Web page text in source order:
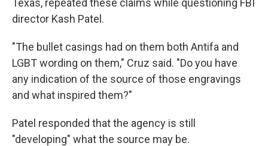
Texas, repeated these claims while questioning FBI
director Kash Patel.
"The bullet casings had on them both Antifa and
LGBT wording on them," Cruz said. "Do you have
any indication of the source of those engravings
and what inspired them?"
Patel responded that the agency is still
"developing" what the source may be.